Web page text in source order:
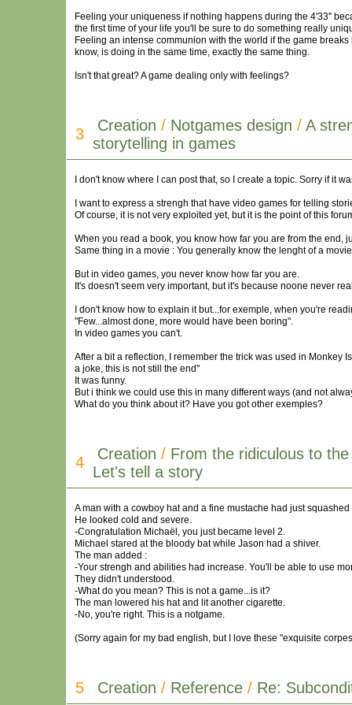
Feeling your uniqueness if nothing happens during the 4'33''
the first time of your life you'll be sure to do something really
Feeling an intense communion with the world if the game
know, is doing in the same time, exactly the same thing.
Isn't that great? A game dealing only with feelings?
3 Creation / Notgames design / A
storytelling in games
I don't know where I can post that, so I create a topic. Sorry if it
I want to express a strengh that have video games for telling
Of course, it is not very exploited yet, but it is the point of this
When you read a book, you know how far you are from the end,
Same thing in a movie : You generally know the lenght of a
But in video games, you never know how far you are.
It's doesn't seem very important, but it's because noone never
I don't know how to explain it but...for exemple, when you're
"Few...almost done, more would have been boring".
In video games you can't.
After a bit a reflection, I remember the trick was used in Monkey
a joke, this is not still the end"
It was funny.
But i think we could use this in many different ways (and not
What do you think about it? Have you got other exemples?
4 Creation / From the ridiculous to
Let's tell a story
A man with a cowboy hat and a fine mustache had just
He looked cold and severe.
-Congratulation Michaël, you just became level 2.
Michael stared at the bloody bat while Jason had a shiver.
The man added :
-Your strengh and abilities had increase. You'll be able to use
They didn't understood.
-What do you mean? This is not a game...is it?
The man lowered his hat and lit another cigarette.
-No, you're right. This is a notgame.
(Sorry again for my bad english, but I love these "exquisite
5 Creation / Reference / Re: